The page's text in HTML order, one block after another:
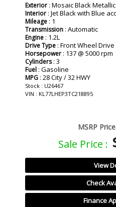
Exterior : Mosaic Black
Interior : Jet Black with Blue
Mileage : 1
Transmission : Automatic
Engine : 1.2L
Drive Type : Front Wheel Drive
Horsepower : 137 @ 5000 rpm
Cylinders: 3
Fuel : Gasoline
MPG : 28 City / 32 HWY
Stock : U26467
VIN : KL77LHEP3TC218895
MSRP
Sale Price :
View
Check
Finance